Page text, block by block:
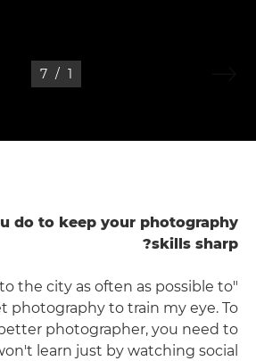
1
/
7
do to keep your photography
skills sharp?
to the city as often as possible to
photography to train my eye. To
photographer, you need to
learn just by watching social